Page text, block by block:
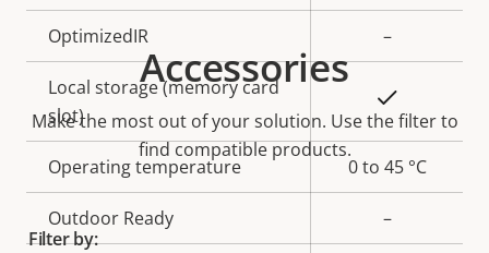
description
value
OptimizedIR –
Local storage (memory card
slot)
Operating temperature 0 to 45 °C
Outdoor Ready –
Accessories
Make the most out of your solution. Use the filter to
find compatible products.
Filter by: